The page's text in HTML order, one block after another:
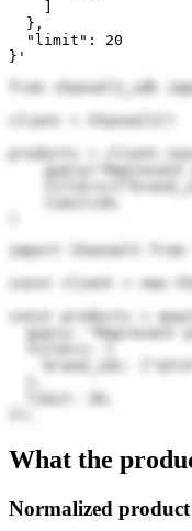
  },
  "limit": 20
}'
from channel3_sdk
client = Channel3()
products =
query="Represent
import Channel3 from
const client = new
const products =
query: "Represent
brand_ids:
  limit: 20,
What the
Normalized